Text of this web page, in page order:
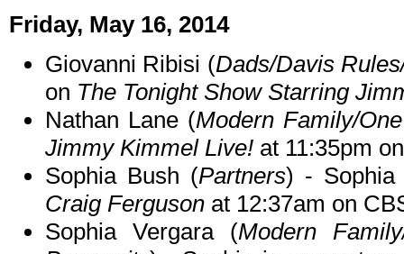
Friday, May 16, 2014
Giovanni Ribisi (Dads/Davis
on The Tonight Show Starring
Nathan Lane (Modern Family/
Jimmy Kimmel Live! at 11:35pm
Sophia Bush (Partners) -
Craig Ferguson at 12:37am on
Sophia Vergara (Modern